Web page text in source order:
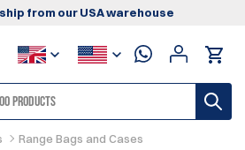
from our USA warehouse
Range Bags and Cases